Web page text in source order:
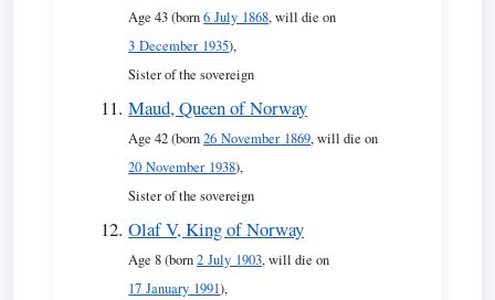
Age 43 (born6 July 1868, will die on
3 December 1935),
Sister of the sovereign
Maud, Queen of Norway
Age 42 (born26 November 1869, will die on
20 November 1938),
Sister of the sovereign
Olaf V, King of Norway
Age 8 (born2 July 1903, will die on
17 January 1991),